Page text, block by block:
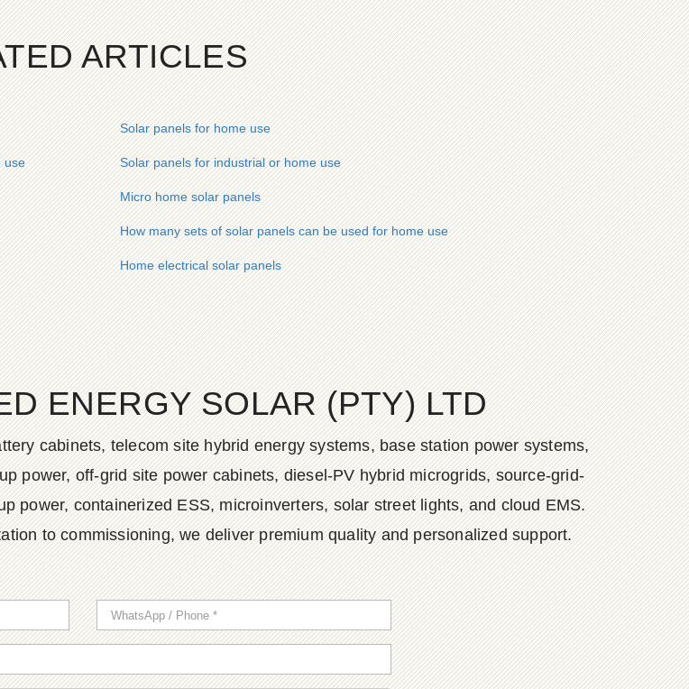
ARTICLES
Solar panels for home use
use Solar panels for industrial or home use
Micro home solar panels
How many sets of solar panels can be used for home use
Home electrical solar panels
ENERGY SOLAR (PTY) LTD
cabinets, telecom site hybrid energy systems, base station power systems,
power, off-grid site power cabinets, diesel-PV hybrid microgrids, source-grid-
power, containerized ESS, microinverters, solar street lights, and cloud EMS.
to commissioning, we deliver premium quality and personalized support.